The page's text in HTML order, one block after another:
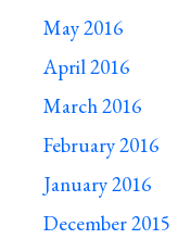
May 2016
April 2016
March 2016
February 2016
January 2016
December 2015